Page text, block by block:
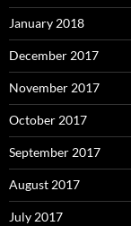
January 2018
December 2017
November 2017
October 2017
September 2017
August 2017
July 2017